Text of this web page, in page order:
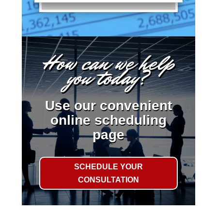
How can we help
you today?
Use our convenient
online scheduling
page
SCHEDULE YOUR
CONSULTATION